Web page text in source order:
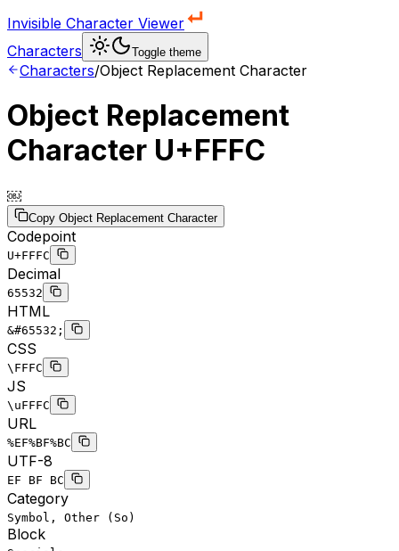
Invisible Character Viewer
Characters
Toggle theme
Characters/Object Replacement Character
Object Replacement
Character U+FFFC
￼
Copy Object Replacement Character
Codepoint
U+FFFC
Decimal
65532
HTML
&#65532;
CSS
\FFFC
JS
\uFFFC
URL
%EF%BF%BC
UTF-8
EF BF BC
Category
Symbol, Other (So)
Block